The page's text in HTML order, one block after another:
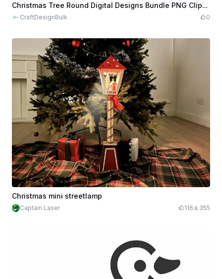
$0.96$9.60 Credits96Christmas Tree Round Digital Designs Bundle PNG Clipart
CraftDesignBulk 0
Christmas mini streetlamp
Captain Laser 116 355